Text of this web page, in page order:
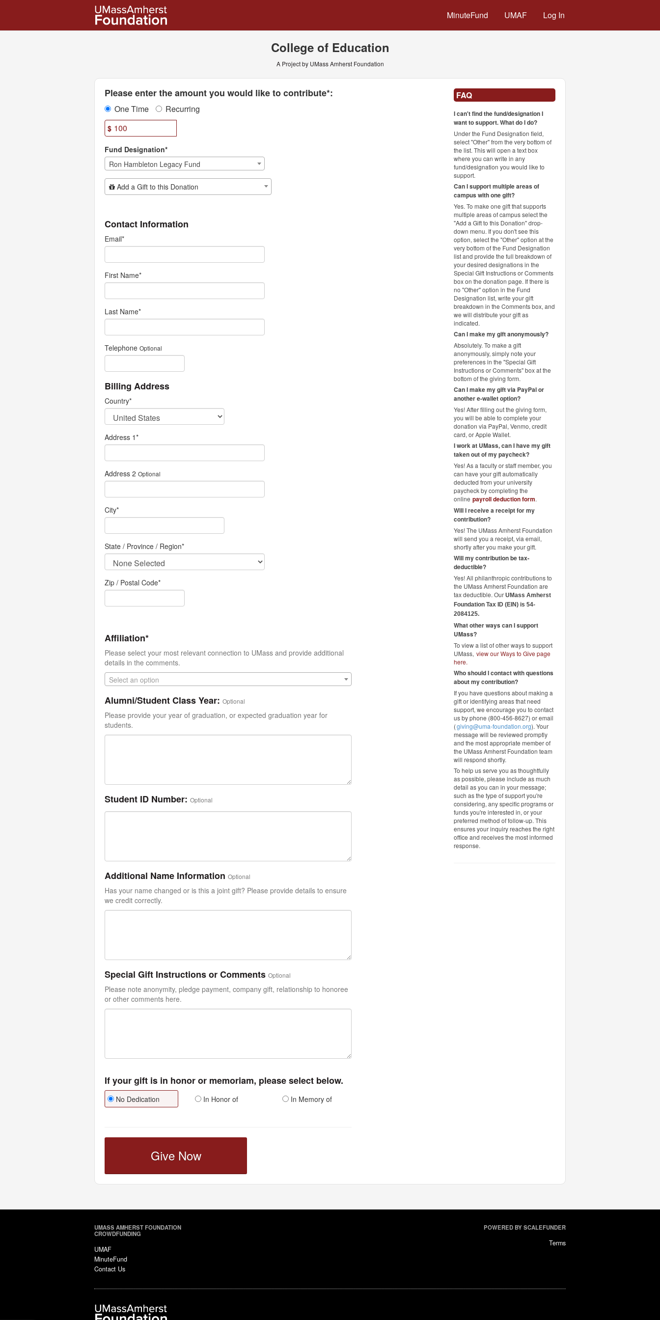
UMass Amherst Foundation Crowdfunding MinuteFund UMAF Log In
College of Education
A Project by UMass Amherst Foundation
Please enter the amount you would like to contribute*:
One Time Recurring
$
Fund Designation*
Ron Hambleton Legacy Fund
Add Additional Gift
Add a Gift to this Donation
Contact Information
Email*
First Name*
Last Name*
Telephone Optional
Billing Address
Country*
Address 1*
Address 2 Optional
City*
State / Province / Region*
Zip / Postal Code*
Affiliation*
Please select your most relevant connection to UMass and provide additional
details in the comments.
Select an option
Alumni/Student Class Year: Optional
Please provide your year of graduation, or expected graduation year for
students.
Student ID Number: Optional
Additional Name Information Optional
Has your name changed or is this a joint gift? Please provide details to ensure
we credit correctly.
Special Gift Instructions or Comments Optional
Please note anonymity, pledge payment, company gift, relationship to honoree
or other comments here.
If your gift is in honor or memoriam, please select below.
No Dedication In Honor of In Memory of
Give Now
FAQ
I can't find the fund/designation I
want to support. What do I do?
Under the Fund Designation field,
select "Other" from the very bottom of
the list. This will open a text box
where you can write in any
fund/designation you would like to
support.
Can I support multiple areas of
campus with one gift?
Yes. To make one gift that supports
multiple areas of campus select the
"Add a Gift to this Donation" drop-
down menu. If you don't see this
option, select the "Other" option at the
very bottom of the Fund Designation
list and provide the full breakdown of
your desired designations in the
Special Gift Instructions or Comments
box on the donation page. If there is
no "Other" option in the Fund
Designation list, write your gift
breakdown in the Comments box, and
we will distribute your gift as
indicated.
Can I make my gift anonymously?
Absolutely. To make a gift
anonymously, simply note your
preferences in the "Special Gift
Instructions or Comments" box at the
bottom of the giving form.
Can I make my gift via PayPal or
another e-wallet option?
Yes! After filling out the giving form,
you will be able to complete your
donation via PayPal, Venmo, credit
card, or Apple Wallet.
I work at UMass, can I have my gift
taken out of my paycheck?
Yes! As a faculty or staff member, you
can have your gift automatically
deducted from your university
paycheck by completing the
online payroll deduction form.
Will I receive a receipt for my
contribution?
Yes! The UMass Amherst Foundation
will send you a receipt, via email,
shortly after you make your gift.
Will my contribution be tax-
deductible?
Yes! All philanthropic contributions to
the UMass Amherst Foundation are
tax deductible. Our UMass Amherst
Foundation Tax ID (EIN) is 54-
2084125.
What other ways can I support
UMass?
To view a list of other ways to support
UMass, view our Ways to Give page
here.
Who should I contact with questions
about my contribution?
If you have questions about making a
gift or identifying areas that need
support, we encourage you to contact
us by phone (800-456-8627) or email
(giving@uma-foundation.org). Your
message will be reviewed promptly
and the most appropriate member of
the UMass Amherst Foundation team
will respond shortly.
To help us serve you as thoughtfully
as possible, please include as much
detail as you can in your message;
such as the type of support you're
considering, any specific programs or
funds you're interested in, or your
preferred method of follow-up. This
ensures your inquiry reaches the right
office and receives the most informed
response.
UMASS AMHERST FOUNDATION
CROWDFUNDING
UMAF
MinuteFund
Contact Us
POWERED BY SCALEFUNDER
Terms